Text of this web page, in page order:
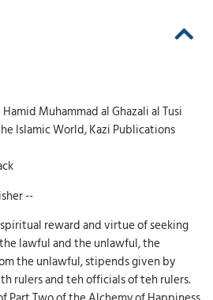
Muhammad al Ghazali al Tusi
Islamic World, Kazi Publications
--
reward and virtue of seeking
lawful and the unlawful, the
the unlawful, stipends given by
rulers and teh officials of teh rulers.